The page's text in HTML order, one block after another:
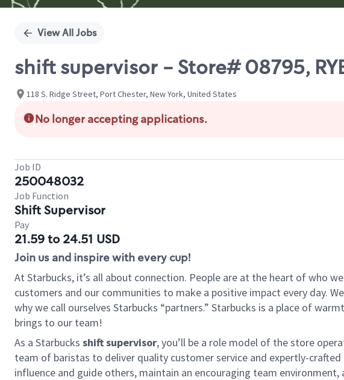
View All Jobs
shift supervisor - Store# 08795,
118 S. Ridge Street, Port Chester, New York, United States
No longer accepting applications.
Job ID
250048032
Job Function
Shift Supervisor
Pay
21.59 to 24.51 USD
Join us and inspire with every cup!
At Starbucks, it’s all about connection. People are at the heart of who
customers and our communities to make a positive impact every day.
why we call ourselves Starbucks “partners.” Starbucks is a place of
brings to our team!
As a Starbucks shift supervisor, you’ll be a role model of the store
team of baristas to deliver quality customer service and expertly-
influence and guide others, maintain an encouraging team environment,